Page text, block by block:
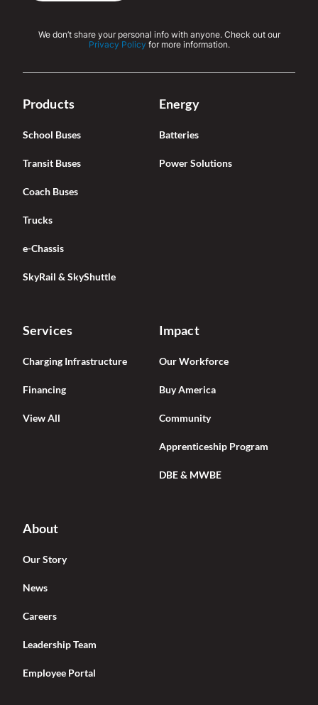
We don’t share your personal info with anyone. Check out our
Privacy Policy for more information.
Products
School Buses
Transit Buses
Coach Buses
Trucks
e-Chassis
SkyRail & SkyShuttle
Energy
Batteries
Power Solutions
Services
Charging Infrastructure
Financing
View All
Impact
Our Workforce
Buy America
Community
Apprenticeship Program
DBE & MWBE
About
Our Story
News
Careers
Leadership Team
Employee Portal